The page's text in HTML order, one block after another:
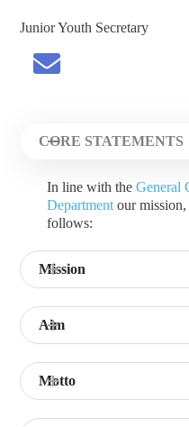
Junior Youth Secretary
CORE STATEMENTS
In line with the General
Department our
follows:
Mission
Aim
Motto